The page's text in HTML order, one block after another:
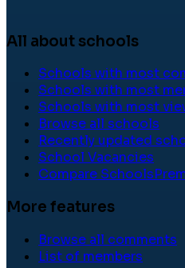
All about schools
Schools with most
Schools with most
Schools with most
Browse all schools
Recently updated
School Vacancies
Compare Schools
More features
Browse all comments
List of members